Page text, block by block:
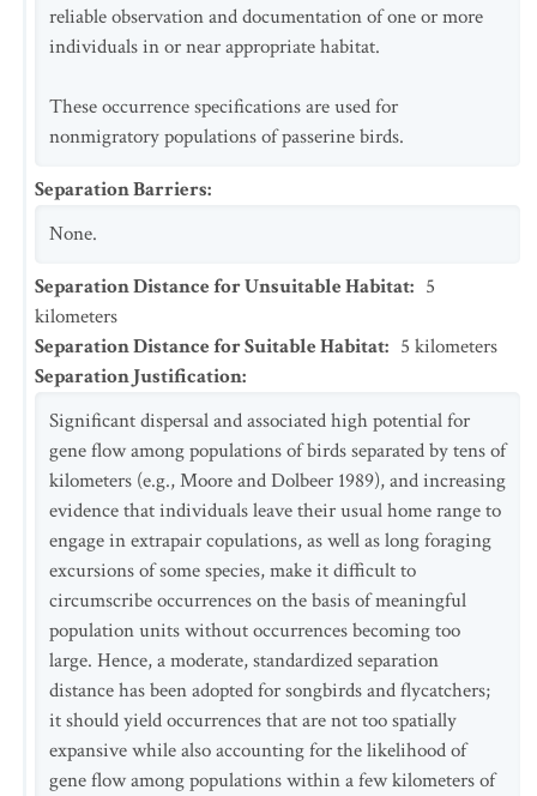
reliable observation and documentation of one or more
individuals in or near appropriate habitat.
These occurrence specifications are used for
nonmigratory populations of passerine birds.
Separation Barriers:
None.
Separation Distance for Unsuitable Habitat: 5
kilometers
Separation Distance for Suitable Habitat: 5 kilometers
Separation Justification:
Significant dispersal and associated high potential for
gene flow among populations of birds separated by tens of
kilometers (e.g., Moore and Dolbeer 1989), and increasing
evidence that individuals leave their usual home range to
engage in extrapair copulations, as well as long foraging
excursions of some species, make it difficult to
circumscribe occurrences on the basis of meaningful
population units without occurrences becoming too
large. Hence, a moderate, standardized separation
distance has been adopted for songbirds and flycatchers;
it should yield occurrences that are not too spatially
expansive while also accounting for the likelihood of
gene flow among populations within a few kilometers of